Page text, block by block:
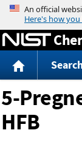
5-
HFB